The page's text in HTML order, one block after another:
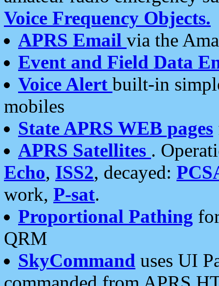
Voice Frequency Objects.
APRS Email via the
Event and Field Data
Voice Alert built-in
mobiles
State APRS WEB pages
APRS Satellites .
Echo, ISS2, decayed:
work, P-sat.
Proportional Pathing
QRM
SkyCommand uses UI